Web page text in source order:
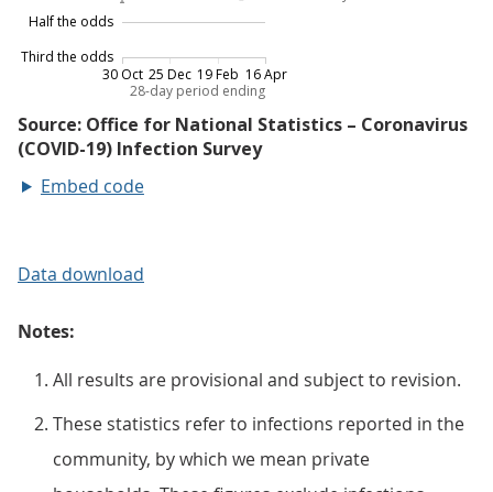
Embed code
Data download
Notes:
All results are provisional and subject to revision.
These statistics refer to infections reported in the
community, by which we mean private